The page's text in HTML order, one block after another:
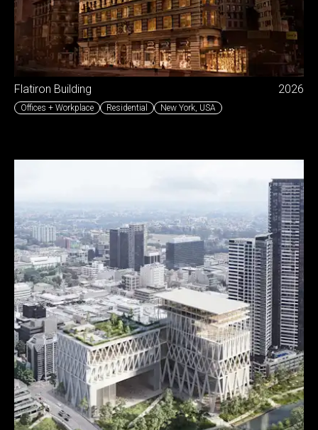
Flatiron Building 2026
Offices + Workplace Residential New York USA